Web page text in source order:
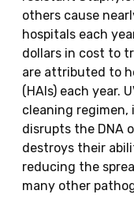
others cause
hospitals each
dollars in cost to
are attributed to
(HAIs) each year.
cleaning regimen,
disrupts the DNA
destroys their
reducing the
many other